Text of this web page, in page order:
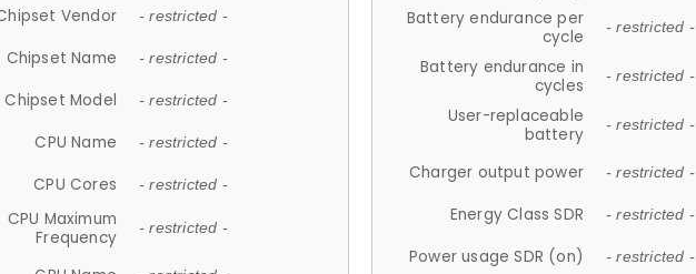
Vendor - restricted -
Chipset Name - restricted -
Chipset Model - restricted -
CPU Name - restricted -
CPU Cores - restricted -
CPU Maximum
Frequency
- restricted -
Battery endurance per
cycle
- restricted -
Battery endurance in
cycles
- restricted -
User-replaceable
battery
- restricted -
Charger output power - restricted -
Energy Class SDR - restricted -
Power usage SDR (on) - restricted -